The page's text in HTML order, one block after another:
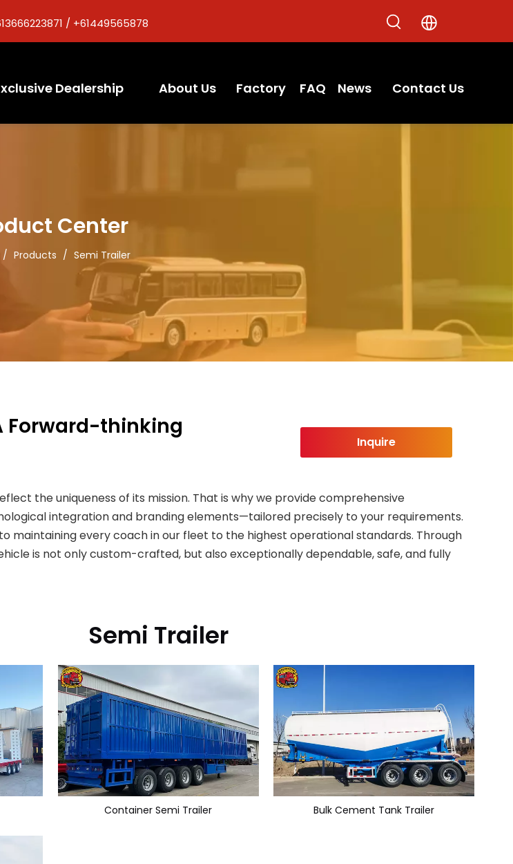
/ +61449565878
Dealership About Us Factory FAQ News Contact Us
Center
/ Products / Semi Trailer
Forward-thinking
Inquire
the uniqueness of its mission. That is why we provide comprehensive
integration and branding elements—tailored precisely to your requirements.
maintaining every coach in our fleet to the highest operational standards. Through
is not only custom-crafted, but also exceptionally dependable, safe, and fully
Semi Trailer
Container Semi Trailer Bulk Cement Tank Trailer